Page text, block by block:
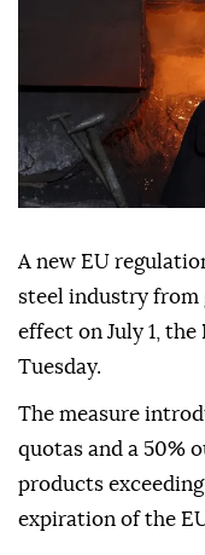
A new EU
steel industry from
effect on July 1,
Tuesday.
The measure
quotas and a 50%
products
expiration of the